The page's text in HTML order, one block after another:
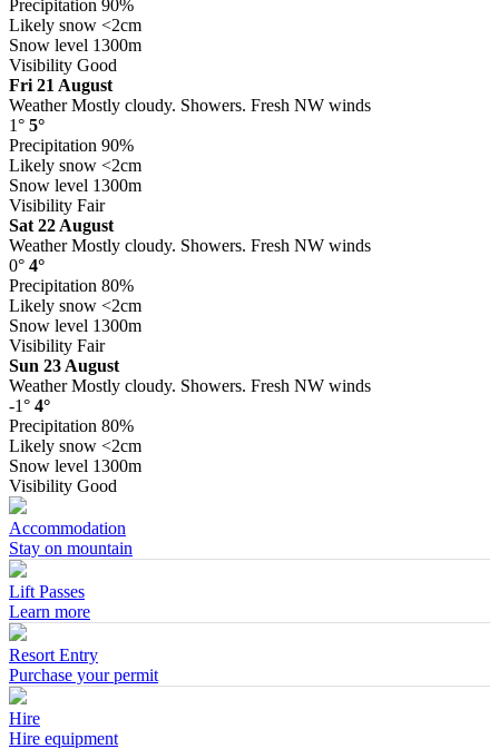
Precipitation 90%
Likely snow <2cm
Snow level 1300m
Visibility Good
Fri 21 August
WeatherMostly cloudy. Showers. Fresh NW winds
1° 5°
Precipitation 90%
Likely snow <2cm
Snow level 1300m
Visibility Fair
Sat 22 August
WeatherMostly cloudy. Showers. Fresh NW winds
0° 4°
Precipitation 80%
Likely snow <2cm
Snow level 1300m
Visibility Fair
Sun 23 August
WeatherMostly cloudy. Showers. Fresh NW winds
-1° 4°
Precipitation 80%
Likely snow <2cm
Snow level 1300m
Visibility Good
Accommodation
Stay on mountain
Lift Passes
Learn more
Resort Entry
Purchase your permit
Hire
Hire equipment